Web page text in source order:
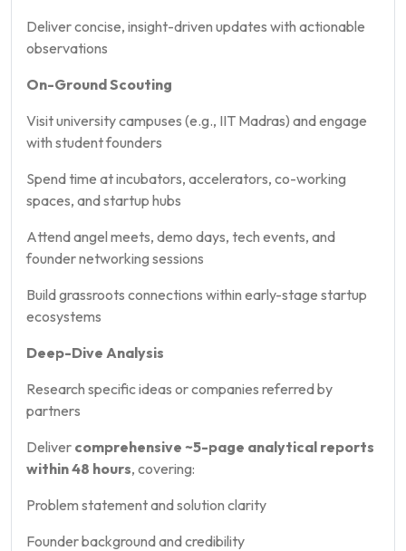
Deliver concise, insight-driven updates with actionable
observations
On-Ground Scouting
Visit university campuses (e.g., IIT Madras) and engage
with student founders
Spend time at incubators, accelerators, co-working
spaces, and startup hubs
Attend angel meets, demo days, tech events, and
founder networking sessions
Build grassroots connections within early-stage startup
ecosystems
Deep-Dive Analysis
Research specific ideas or companies referred by
partners
Deliver comprehensive ~5-page analytical reports
within 48 hours, covering:
Problem statement and solution clarity
Founder background and credibility